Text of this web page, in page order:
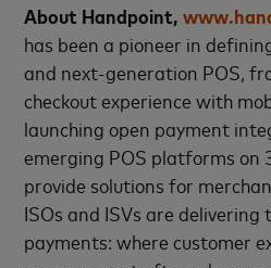
About Handpoint,
has been a pioneer in
and next-generation POS,
checkout experience with
launching open payment
emerging POS platforms on
provide solutions for
ISOs and ISVs are
payments: where customer